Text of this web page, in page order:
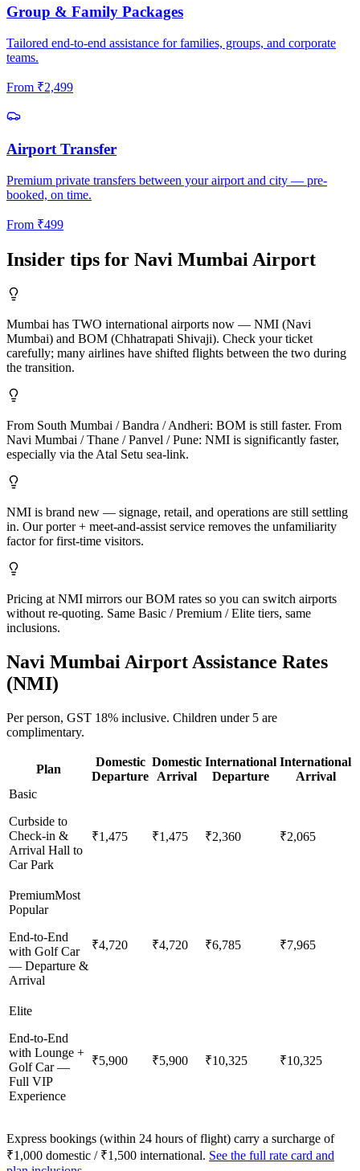
Group & Family Packages
Tailored end-to-end assistance for families, groups, and corporate
teams.
From ₹2,499
Airport Transfer
Premium private transfers between your airport and city — pre-
booked, on time.
From ₹499
Insider tips for Navi Mumbai Airport
Mumbai has TWO international airports now — NMI (Navi
Mumbai) and BOM (Chhatrapati Shivaji). Check your ticket
carefully; many airlines have shifted flights between the two during
the transition.
From South Mumbai / Bandra / Andheri: BOM is still faster. From
Navi Mumbai / Thane / Panvel / Pune: NMI is significantly faster,
especially via the Atal Setu sea-link.
NMI is brand new — signage, retail, and operations are still settling
in. Our porter + meet-and-assist service removes the unfamiliarity
factor for first-time visitors.
Pricing at NMI mirrors our BOM rates so you can switch airports
without re-quoting. Same Basic / Premium / Elite tiers, same
inclusions.
Navi Mumbai Airport Assistance Rates
(NMI)
Per person, GST 18% inclusive. Children under 5 are
complimentary.
Plan
Domestic
Departure
Domestic
Arrival
International
Departure
International
Arrival
Basic
Curbside to
Check-in &
Arrival Hall to
Car Park
₹1,475 ₹1,475 ₹2,360 ₹2,065
PremiumMost
Popular
End-to-End
with Golf Car
— Departure &
Arrival
₹4,720 ₹4,720 ₹6,785 ₹7,965
Elite
End-to-End
with Lounge +
Golf Car —
Full VIP
Experience
₹5,900 ₹5,900 ₹10,325 ₹10,325
Express bookings (within 24 hours of flight) carry a surcharge of
₹1,000 domestic / ₹1,500 international. See the full rate card and